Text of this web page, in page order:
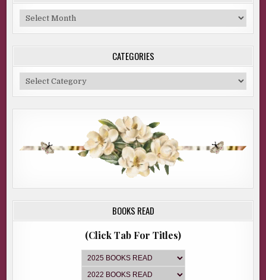
Blog
Archive
CATEGORIES
Categories
BOOKS READ
(Click Tab For Titles)